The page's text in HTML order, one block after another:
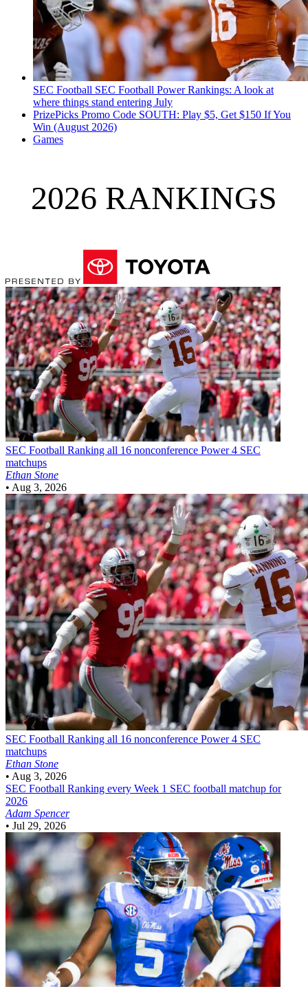
SEC Football SEC Football Power Rankings: A look at
where things stand entering July
PrizePicks Promo Code SOUTH: Play $5, Get $150 If You
Win (August 2026)
Games
2026 RANKINGS
SEC Football Ranking all 16 nonconference Power 4 SEC
matchups
Ethan Stone
• Aug 3, 2026
SEC Football Ranking all 16 nonconference Power 4 SEC
matchups
Ethan Stone
• Aug 3, 2026
SEC Football Ranking every Week 1 SEC football matchup for
2026
Adam Spencer
• Jul 29, 2026